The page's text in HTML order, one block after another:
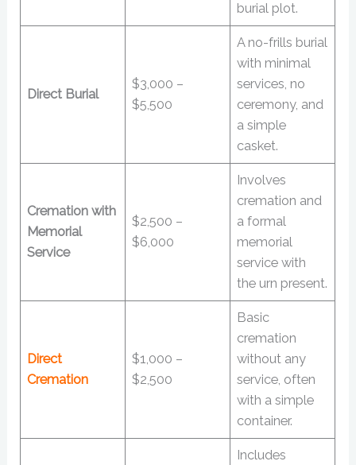
burial plot.
Direct Burial
$3,000 –
$5,500
A no-frills burial
with minimal
services, no
ceremony, and
a simple
casket.
Cremation with
Memorial
Service
$2,500 –
$6,000
Involves
cremation and
a formal
memorial
service with
the urn present.
Direct
Cremation
$1,000 –
$2,500
Basic
cremation
without any
service, often
with a simple
container.
Includes